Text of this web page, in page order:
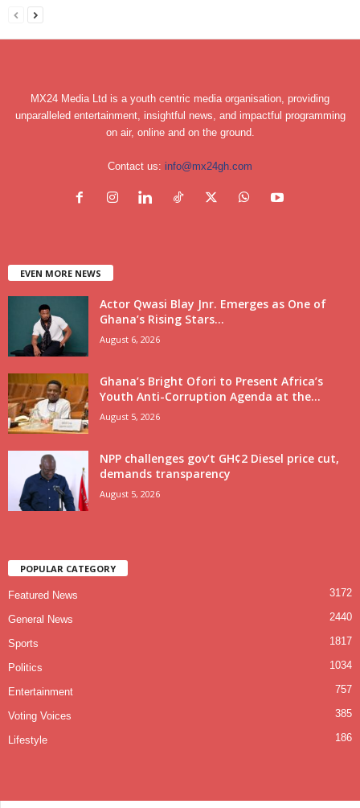
MX24 Media Ltd is a youth centric media organisation, providing
unparalleled entertainment, insightful news, and impactful programming
on air, online and on the ground.
Contact us: info@mx24gh.com
EVEN MORE NEWS
Actor Qwasi Blay Jnr. Emerges as One of
Ghana’s Rising Stars...
August 6, 2026
Ghana’s Bright Ofori to Present Africa’s
Youth Anti-Corruption Agenda at the...
August 5, 2026
NPP challenges gov’t GH¢2 Diesel price cut,
demands transparency
August 5, 2026
POPULAR CATEGORY
Featured News 3172
General News 2440
Sports 1817
Politics 1034
Entertainment 757
Voting Voices 385
Lifestyle 186